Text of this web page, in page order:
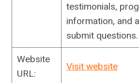
testimonials,
information, and
submit questions.
Website
URL:
Visit website